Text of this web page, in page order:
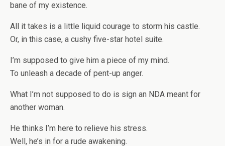
bane of my existence.
All it takes is a little liquid courage to storm his castle.
Or, in this case, a cushy five-star hotel suite.
I’m supposed to give him a piece of my mind.
To unleash a decade of pent-up anger.
What I’m not supposed to do is sign an NDA meant for
another woman.
He thinks I’m here to relieve his stress.
Well, he’s in for a rude awakening.